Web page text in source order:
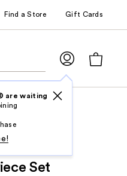
Find a Store Gift Cards
are waiting
Set